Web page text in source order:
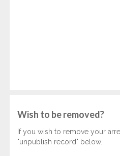
Wish to be removed?
If you wish to remove your
"unpublish record" below.